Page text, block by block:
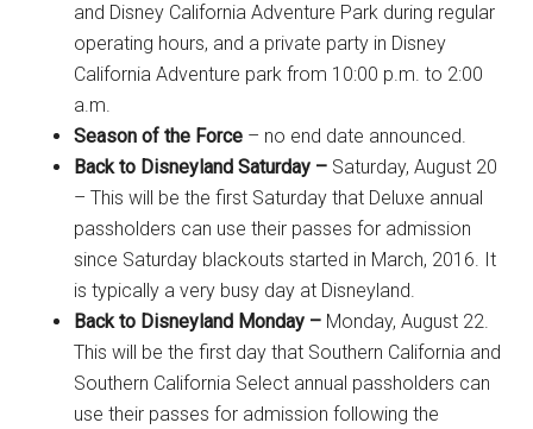
and Disney California Adventure Park during regular
operating hours, and a private party in Disney
California Adventure park from 10:00 p.m. to 2:00
a.m.
Season of the Force – no end date announced.
Back to Disneyland Saturday – Saturday, August 20
– This will be the first Saturday that Deluxe annual
passholders can use their passes for admission
since Saturday blackouts started in March, 2016. It
is typically a very busy day at Disneyland.
Back to Disneyland Monday – Monday, August 22.
This will be the first day that Southern California and
Southern California Select annual passholders can
use their passes for admission following the